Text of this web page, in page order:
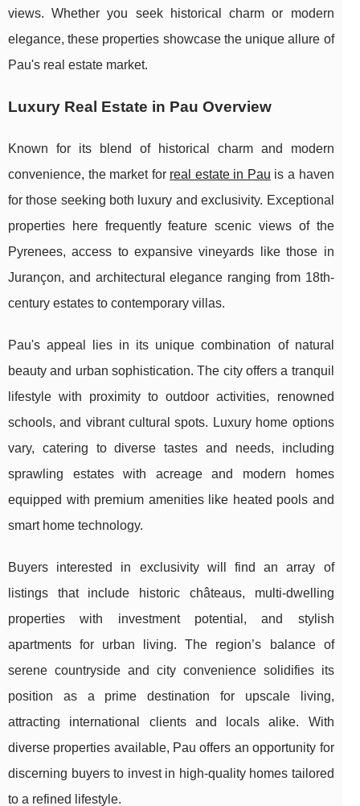
views. Whether you seek historical charm or modern
elegance, these properties showcase the unique allure of
Pau's real estate market.
Luxury Real Estate in Pau Overview
Known for its blend of historical charm and modern
convenience, the market for real estate in Pau is a haven
for those seeking both luxury and exclusivity. Exceptional
properties here frequently featurescenic views of the
Pyrenees, access to expansive vineyards like those in
Jurançon, and architectural elegance ranging from 18th-
century estates to contemporary villas.
Pau's appeal lies in its unique combination of natural
beauty and urban sophistication. The city offers a tranquil
lifestyle with proximity to outdoor activities, renowned
schools, and vibrant cultural spots. Luxury home options
vary, catering to diverse tastes and needs, including
sprawling estates with acreage and modern homes
equipped with premium amenities like heated pools and
smart home technology.
Buyers interested in exclusivity will find an array of
listings that include historic châteaus, multi-dwelling
properties with investment potential, and stylish
apartments for urban living. The region’s balance of
serene countryside and city convenience solidifies its
position as a prime destination for upscale living,
attracting international clients and locals alike. With
diverse properties available, Pau offers an opportunity for
discerning buyers to invest in high-quality homes tailored
to a refined lifestyle.